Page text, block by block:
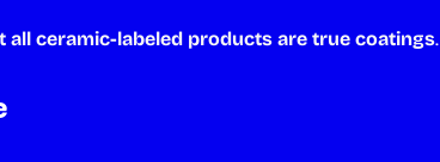
all ceramic-labeled products are true coatings.